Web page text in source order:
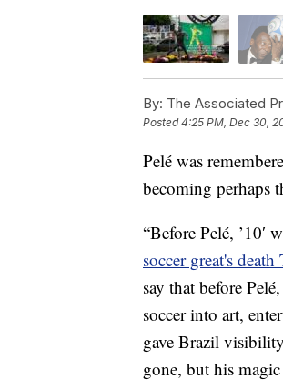
By: The Associated
Posted4:25 PM, Dec 30,
Pelé was
becoming perhaps
“Before Pelé, ’10′
soccer great's
say that before
soccer into art,
gave Brazil
gone, but his